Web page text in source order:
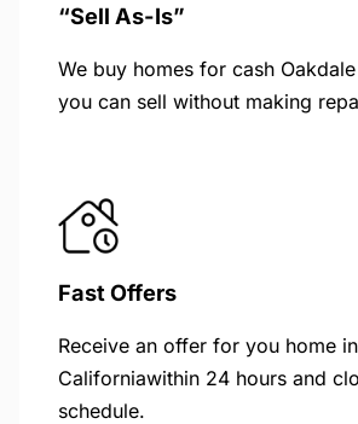
“Sell As-Is”
We buy homes for cash
you can sell without making
Fast Offers
Receive an offer for you home
Californiawithin 24 hours and
schedule.